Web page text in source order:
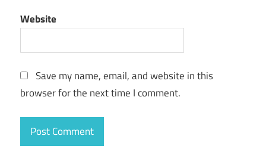
Website
Save my name, email, and website in this
browser for the next time I comment.